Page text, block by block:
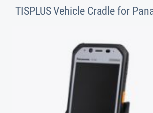
TISPLUS Vehicle Cradle for